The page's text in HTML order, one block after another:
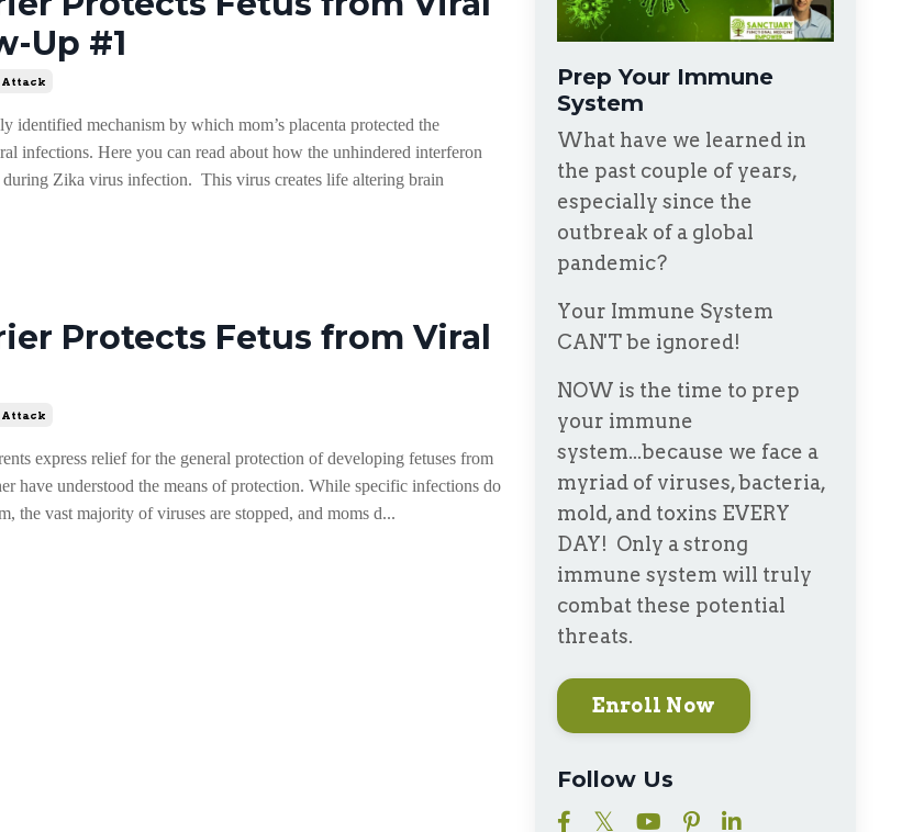
Up #1
identified mechanism by which mom’s placenta protected the
infections. Here you can read about how the unhindered interferon
during Zika virus infection. This virus creates life altering brain
Protects Fetus from Viral
express relief for the general protection of developing fetuses from
have understood the means of protection. While specific infections do
the vast majority of viruses are stopped, and moms d...
Prep Your Immune
System
What have we learned in
the past couple of years,
especially since the
outbreak of a global
pandemic?
Your Immune System
CAN'T be ignored!
NOW is the time to prep
your immune
system...because we face a
myriad of viruses, bacteria,
mold, and toxins EVERY
DAY! Only a strong
immune system will truly
combat these potential
threats.
Enroll Now
Follow Us